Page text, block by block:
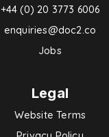
+44 (0) 20 3773 6006
enquiries@doc2.co
Jobs
Legal
Website Terms